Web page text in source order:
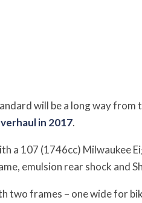
will be a long way
in 2017.
a 107 (1746cc) Milwaukee
emulsion rear shock and
two frames – one wide for